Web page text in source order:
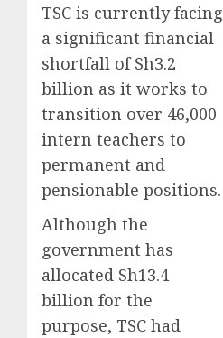
TSC is currently facing
a significant financial
shortfall of Sh3.2
billion as it works to
transition over 46,000
intern teachers to
permanent and
pensionable positions.
Although the
government has
allocated Sh13.4
billion for the
purpose, TSC had